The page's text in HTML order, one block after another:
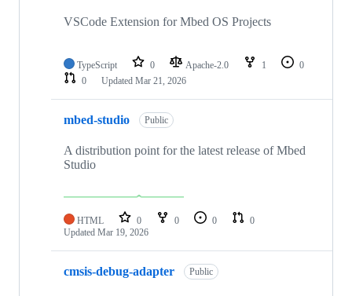
VSCode Extension for Mbed OS Projects
TypeScript 0 Apache-2.0 1
0
0
Updated Mar 21, 2026
mbed-studio Public
A distribution point for the latest release of Mbed
Studio
HTML 0 0 0
0
Updated Mar 19, 2026
cmsis-debug-adapter Public